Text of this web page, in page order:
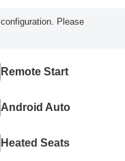
Please
Remote Start
Android Auto
Heated Seats